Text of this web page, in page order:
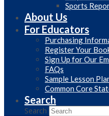
Sports
About Us
For Educators
Purchasing
Register Your
Sign Up for Our
FAQs
Sample Lesson
Common Core
Search
Search